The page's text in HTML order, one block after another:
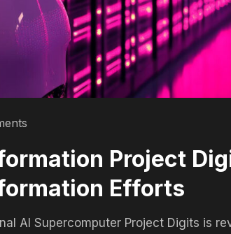
Project
Efforts
AI Supercomputer Project Digits is